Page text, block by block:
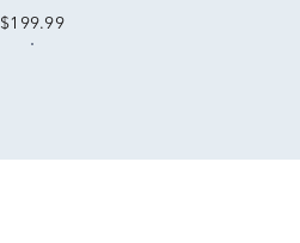
$199.99